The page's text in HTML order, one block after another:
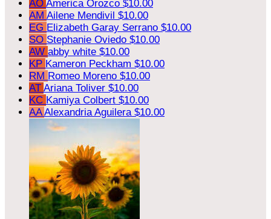
AO America Orozco $10.00
AM Ailene Mendivil $10.00
EG Elizabeth Garay Serrano $10.00
SO Stephanie Oviedo $10.00
AW abby white $10.00
KP Kameron Peckham $10.00
RM Romeo Moreno $10.00
AT Ariana Toliver $10.00
KC Kamiya Colbert $10.00
AAAlexandria Aguilera $10.00